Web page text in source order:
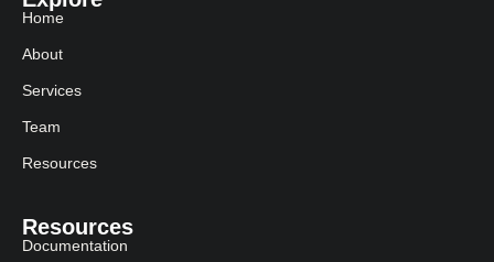
Home
About
Services
Team
Resources
Resources
Documentation